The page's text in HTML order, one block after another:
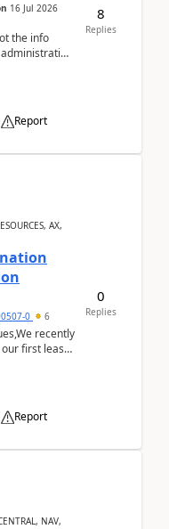
16 Jul 2026
the info
Report
8
Replies
AX,
0 6
recently
first lease
Report
0
Replies
NAV,